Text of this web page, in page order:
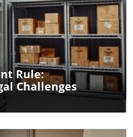
Rule:
Challenges